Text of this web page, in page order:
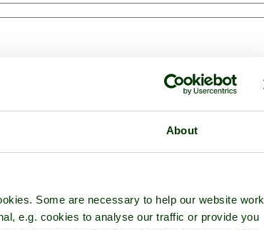
About
Some are necessary to help our website work
e.g. cookies to analyse our traffic or provide you